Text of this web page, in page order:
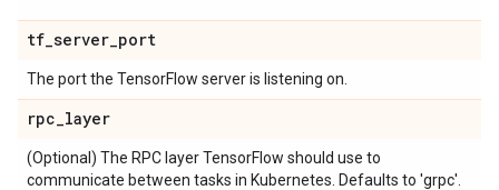
tf_server_port
The port the TensorFlow server is listening on.
rpc_layer
(Optional) The RPC layer TensorFlow should use to
communicate between tasks in Kubernetes. Defaults to 'grpc'.